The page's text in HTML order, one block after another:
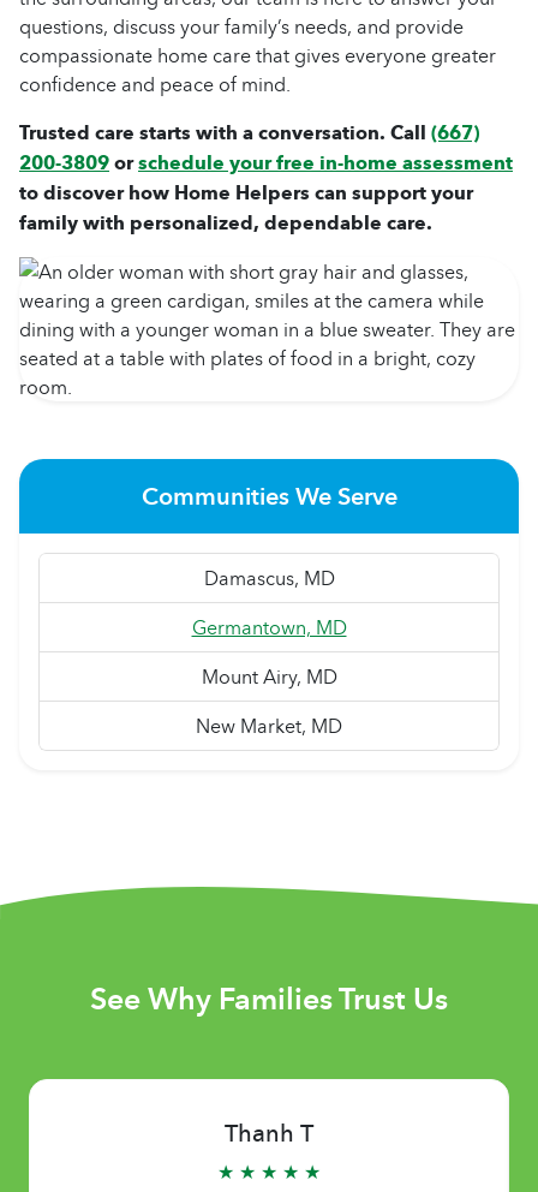
questions, discuss your family’s needs, and provide
compassionate home care that gives everyone greater
confidence and peace of mind.
Trusted care starts with a conversation. Call(667)
200-3809orschedule your free in-home assessment
to discover how Home Helpers can support your
family with personalized, dependable care.
Communities We Serve
Damascus, MD
Germantown, MD
Mount Airy, MD
New Market, MD
See Why Families Trust Us
Thanh T
★ ★ ★ ★ ★